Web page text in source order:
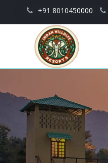
Skip to main content
+91 8010450000